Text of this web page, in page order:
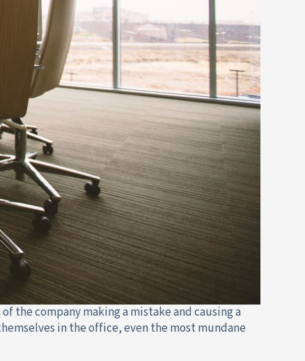
the company making a mistake and causing a
in the office, even the most mundane